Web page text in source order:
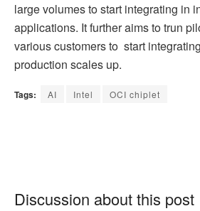
large volumes to start integrating in
applications. It further aims to trun
various customers to start
production scales up.
Tags: AI Intel OCI chiplet
Discussion about this post